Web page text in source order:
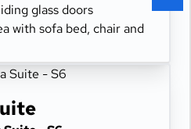
glass doors
with sofa bed, chair and